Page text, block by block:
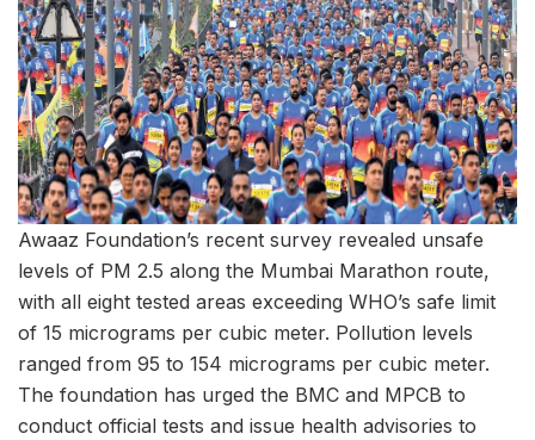
Awaaz Foundation’s recent survey revealed unsafe
levels of PM 2.5 along the Mumbai Marathon route,
with all eight tested areas exceeding WHO’s safe limit
of 15 micrograms per cubic meter. Pollution levels
ranged from 95 to 154 micrograms per cubic meter.
The foundation has urged the BMC and MPCB to
conduct official tests and issue health advisories to